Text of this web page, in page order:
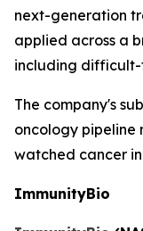
next-generation
applied across a
including
The company's
oncology pipeline
watched cancer
ImmunityBio